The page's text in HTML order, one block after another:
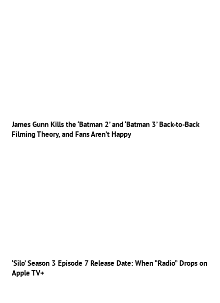
James Gunn Kills the ‘Batman 2’ and ‘Batman 3’ Back-to-Back
Filming Theory, and Fans Aren’t Happy
‘Silo’ Season 3 Episode 7 Release Date: When “Radio” Drops on
Apple TV+